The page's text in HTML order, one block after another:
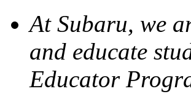
At Subaru, we
and educate
Educator